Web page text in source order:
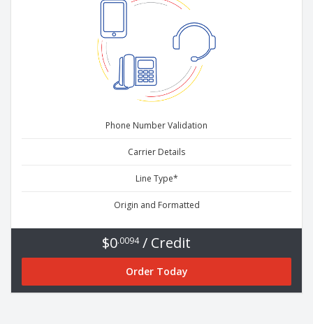
Phone Number Validation
Carrier Details
Line Type*
Origin and Formatted
$0.0094/ Credit
Order Today